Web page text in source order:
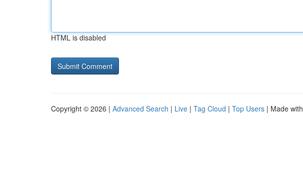
HTML is disabled
Copyright © 2026 | Advanced Search | Live | Tag Cloud | Top Users | Made with